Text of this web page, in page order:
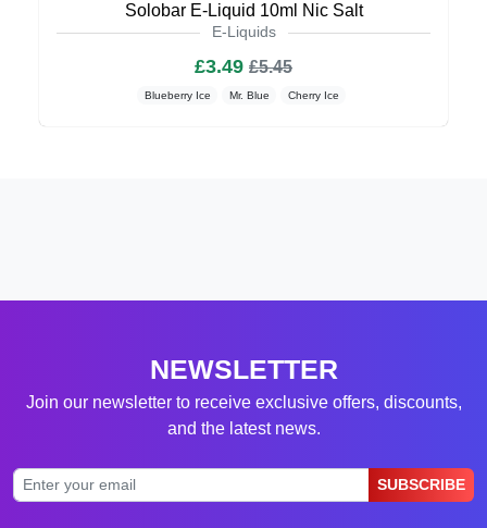
Solobar E-Liquid 10ml Nic Salt
E-Liquids
£3.49 £5.45
Blueberry Ice Mr. Blue Cherry Ice
NEWSLETTER
Join our newsletter to receive exclusive offers, discounts,
and the latest news.
SUBSCRIBE